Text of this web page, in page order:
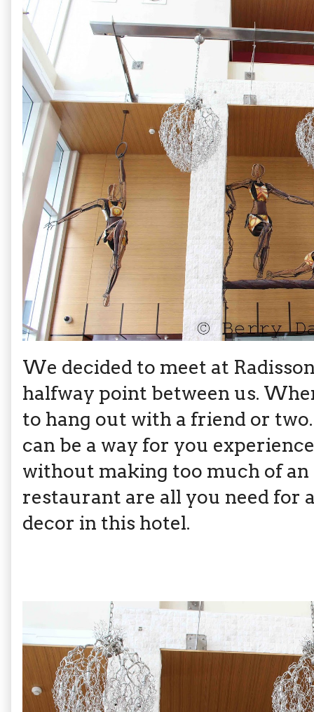
We decided to meet at
halfway point between us.
to hang out with a friend or
can be a way for you
without making too much of
restaurant are all you need for
decor in this hotel.